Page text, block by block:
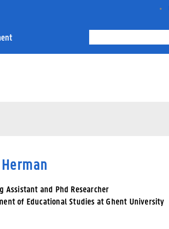
Assistant and Phd Researcher
of Educational Studies at Ghent University